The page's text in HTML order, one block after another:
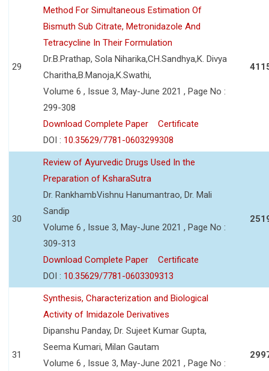
29
Method For Simultaneous Estimation Of
Bismuth Sub Citrate, Metronidazole And
Tetracycline In Their Formulation
Dr.B.Prathap, Sola Niharika,CH.Sandhya,K. Divya
Charitha,B.Manoja,K.Swathi,
Volume 6 , Issue 3, May-June 2021 , Page No :
299-308
Download Complete Paper
Certificate
DOI : 10.35629/7781-0603299308
30
Review of Ayurvedic Drugs Used In the
Preparation of KsharaSutra
Dr. RankhambVishnu Hanumantrao, Dr. Mali
Sandip
Volume 6 , Issue 3, May-June 2021 , Page No :
309-313
Download Complete Paper
Certificate
DOI : 10.35629/7781-0603309313
31
Synthesis, Characterization and Biological
Activity of Imidazole Derivatives
Dipanshu Panday, Dr. Sujeet Kumar Gupta,
Seema Kumari, Milan Gautam
Volume 6 , Issue 3, May-June 2021 , Page No :